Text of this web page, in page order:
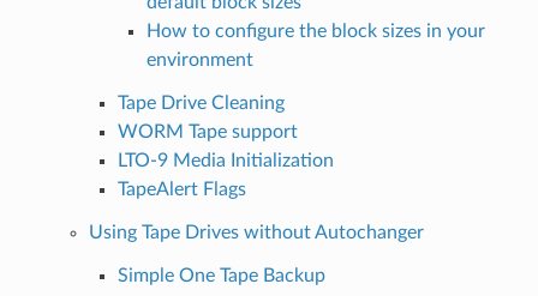
How to configure the block sizes in your
environment
Tape Drive Cleaning
WORM Tape support
LTO-9 Media Initialization
TapeAlert Flags
Using Tape Drives without Autochanger
Simple One Tape Backup